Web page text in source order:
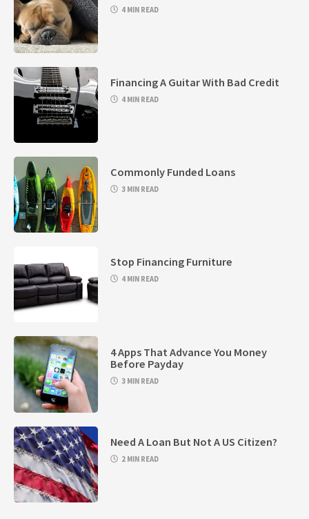
4 MIN READ
Financing A Guitar With Bad Credit
4 MIN READ
Commonly Funded Loans
3 MIN READ
Stop Financing Furniture
4 MIN READ
4 Apps That Advance You Money
Before Payday
3 MIN READ
Need A Loan But Not A US Citizen?
2 MIN READ